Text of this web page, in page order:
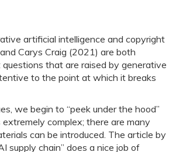
artificial intelligence and copyright
Carys Craig (2021) are both
that are raised by generative
to the point at which it breaks
we begin to “peek under the hood”
complex; there are many
can be introduced. The article by
supply chain” does a nice job of